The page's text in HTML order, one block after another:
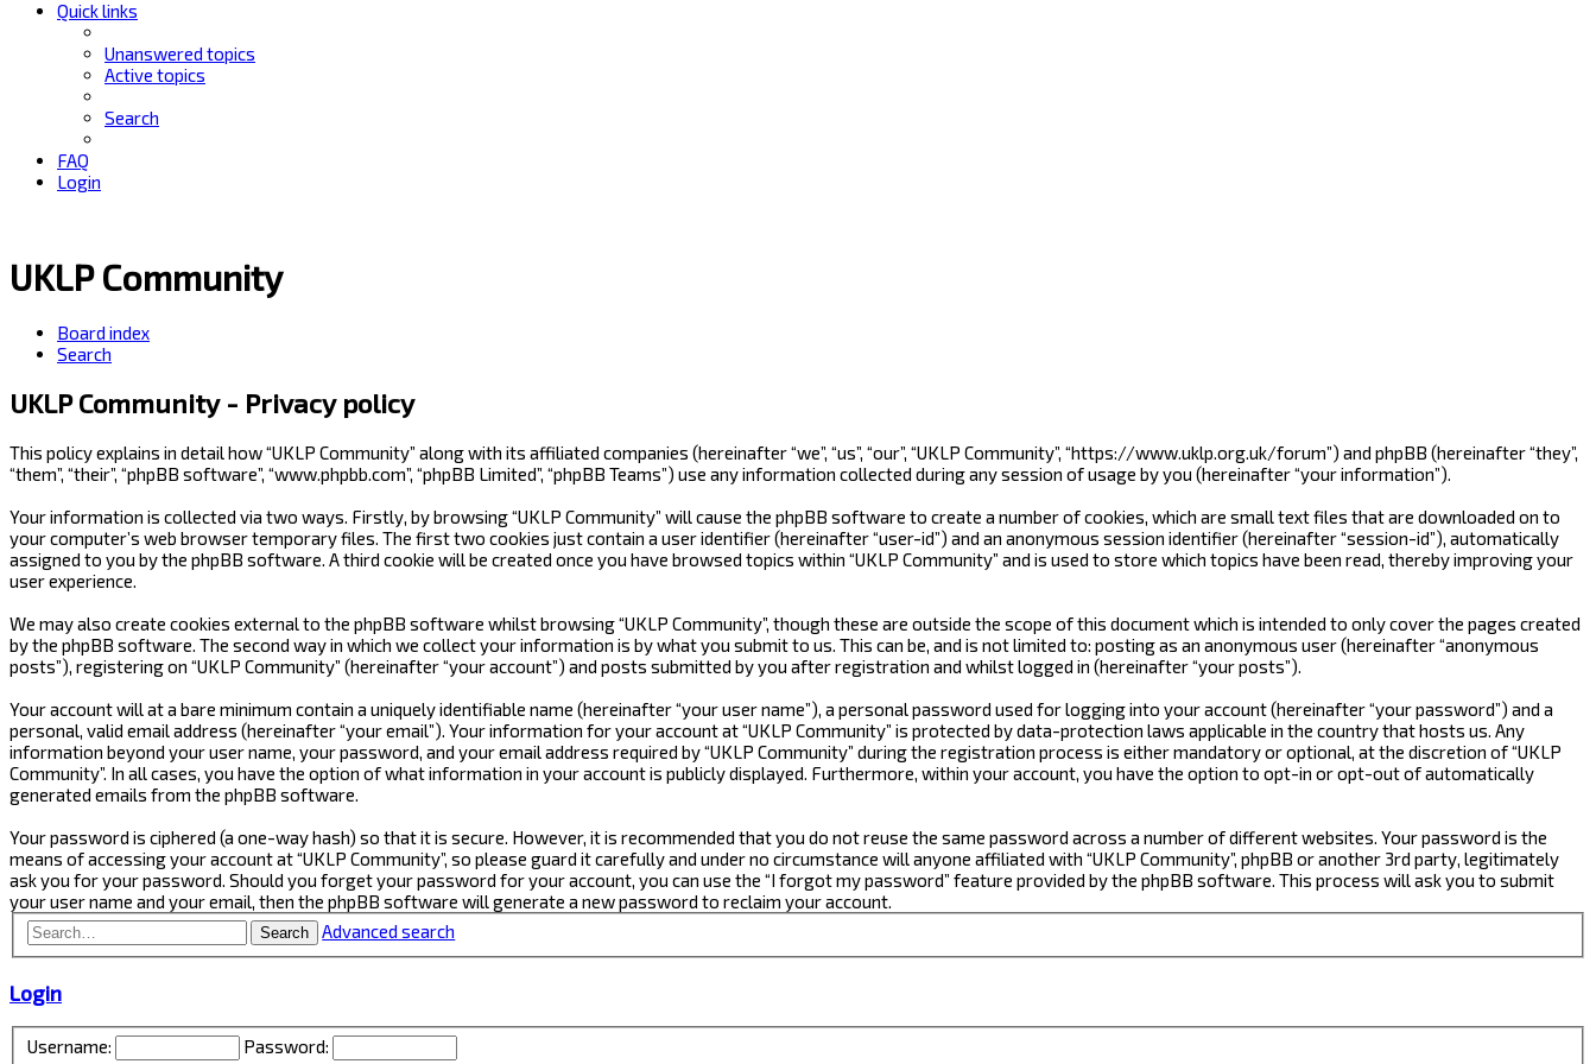
Quick links
Unanswered topics
Active topics
Search
FAQ
Login
UKLP Community
Board index
Search
UKLP Community - Privacy policy
This policy explains in detail how “UKLP Community” along with its affiliated companies (hereinafter “we”, “us”, “our”, “UKLP Community”, “https://www.uklp.org.uk/forum”) and phpBB (hereinafter “they”,
“them”, “their”, “phpBB software”, “www.phpbb.com”, “phpBB Limited”, “phpBB Teams”) use any information collected during any session of usage by you (hereinafter “your information”).
Your information is collected via two ways. Firstly, by browsing “UKLP Community” will cause the phpBB software to create a number of cookies, which are small text files that are downloaded on to
your computer’s web browser temporary files. The first two cookies just contain a user identifier (hereinafter “user-id”) and an anonymous session identifier (hereinafter “session-id”), automatically
assigned to you by the phpBB software. A third cookie will be created once you have browsed topics within “UKLP Community” and is used to store which topics have been read, thereby improving your
user experience.
We may also create cookies external to the phpBB software whilst browsing “UKLP Community”, though these are outside the scope of this document which is intended to only cover the pages created
by the phpBB software. The second way in which we collect your information is by what you submit to us. This can be, and is not limited to: posting as an anonymous user (hereinafter “anonymous
posts”), registering on “UKLP Community” (hereinafter “your account”) and posts submitted by you after registration and whilst logged in (hereinafter “your posts”).
Your account will at a bare minimum contain a uniquely identifiable name (hereinafter “your user name”), a personal password used for logging into your account (hereinafter “your password”) and a
personal, valid email address (hereinafter “your email”). Your information for your account at “UKLP Community” is protected by data-protection laws applicable in the country that hosts us. Any
information beyond your user name, your password, and your email address required by “UKLP Community” during the registration process is either mandatory or optional, at the discretion of “UKLP
Community”. In all cases, you have the option of what information in your account is publicly displayed. Furthermore, within your account, you have the option to opt-in or opt-out of automatically
generated emails from the phpBB software.
Your password is ciphered (a one-way hash) so that it is secure. However, it is recommended that you do not reuse the same password across a number of different websites. Your password is the
means of accessing your account at “UKLP Community”, so please guard it carefully and under no circumstance will anyone affiliated with “UKLP Community”, phpBB or another 3rd party, legitimately
ask you for your password. Should you forget your password for your account, you can use the “I forgot my password” feature provided by the phpBB software. This process will ask you to submit
your user name and your email, then the phpBB software will generate a new password to reclaim your account.
Search Advanced search
Login
Username:
Password: